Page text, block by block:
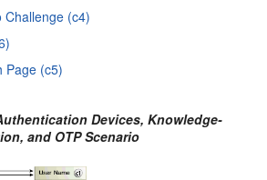
Challenge (c4)
Page (c5)
Devices, Knowledge-
and OTP Scenario